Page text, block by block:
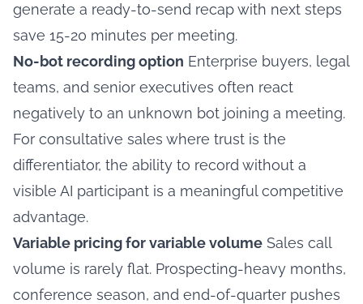
generate a ready-to-send recap with next steps
save 15-20 minutes per meeting.
No-bot recording option Enterprise buyers, legal
teams, and senior executives often react
negatively to an unknown bot joining a meeting.
For consultative sales where trust is the
differentiator, the ability to record without a
visible AI participant is a meaningful competitive
advantage.
Variable pricing for variable volume Sales call
volume is rarely flat. Prospecting-heavy months,
conference season, and end-of-quarter pushes